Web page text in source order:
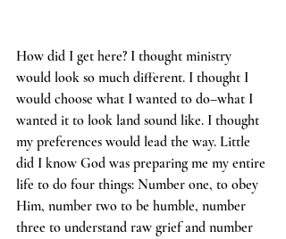
How did I get here? I thought ministry
would look so much different. I thought I
would choose what I wanted to do–what I
wanted it to look land sound like. I thought
my preferences would lead the way. Little
did I know God was preparing me my entire
life to do four things: Number one, to obey
Him, number two to be humble, number
three to understand raw grief and number